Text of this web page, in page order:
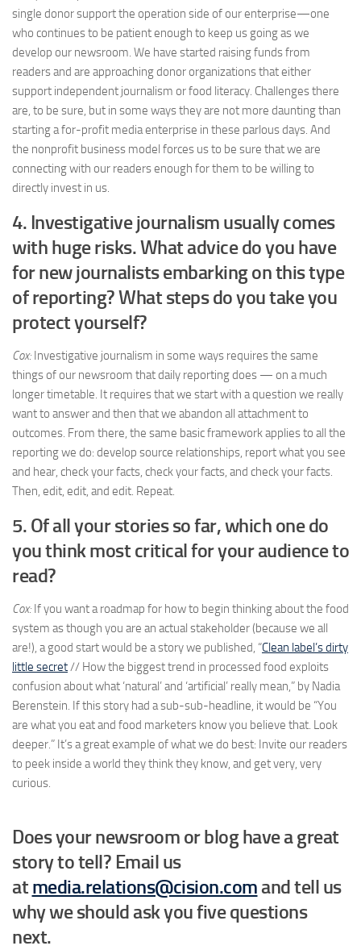
single donor support the operation side of our enterprise—one
who continues to be patient enough to keep us going as we
develop our newsroom. We have started raising funds from
readers and are approaching donor organizations that either
support independent journalism or food literacy. Challenges there
are, to be sure, but in some ways they are not more daunting than
starting a for-profit media enterprise in these parlous days. And
the nonprofit business model forces us to be sure that we are
connecting with our readers enough for them to be willing to
directly invest in us.
4. Investigative journalism usually comes
with huge risks. What advice do you have
for new journalists embarking on this type
of reporting? What steps do you take you
protect yourself?
Cox: Investigative journalism in some ways requires the same
things of our newsroom that daily reporting does — on a much
longer timetable. It requires that we start with a question we really
want to answer and then that we abandon all attachment to
outcomes. From there, the same basic framework applies to all the
reporting we do: develop source relationships, report what you see
and hear, check your facts, check your facts, and check your facts.
Then, edit, edit, and edit. Repeat.
5. Of all your stories so far, which one do
you think most critical for your audience to
read?
Cox: If you want a roadmap for how to begin thinking about the food
system as though you are an actual stakeholder (because we all
are!), a good start would be a story we published, “Clean label’s dirty
little secret// How the biggest trend in processed food exploits
confusion about what ‘natural’ and ‘artificial’ really mean,” by Nadia
Berenstein. If this story had a sub-sub-headline, it would be “You
are what you eat and food marketers know you believe that. Look
deeper.” It’s a great example of what we do best: Invite our readers
to peek inside a world they think they know, and get very, very
curious.
Does your newsroom or blog have a great
story to tell? Email us
at media.relations@cision.comand tell us
why we should ask you five questions
next.